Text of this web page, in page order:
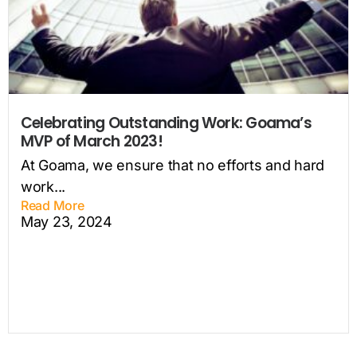
Celebrating Outstanding Work: Goama’s
MVP of March 2023!
At Goama, we ensure that no efforts and hard
work...
Read More
May 23, 2024